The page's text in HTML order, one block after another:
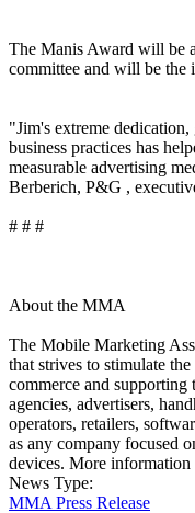
The Manis Award will be
committee and will be the
"Jim's extreme
business practices has
measurable advertising
Berberich, P&G ,
# # #
About the MMA
The Mobile Marketing
that strives to stimulate
commerce and
agencies, advertisers,
operators, retailers,
as any company focused
devices. More information
News Type:
MMA Press Release